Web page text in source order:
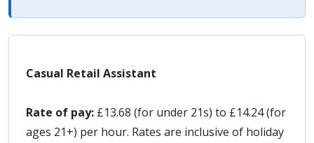
Casual Retail Assistant
Rate of pay: £13.68 (for under 21s) to £14.24 (for
ages 21+) per hour. Rates are inclusive of holiday